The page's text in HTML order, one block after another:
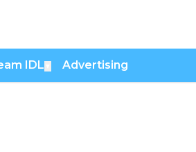
IDL Advertising